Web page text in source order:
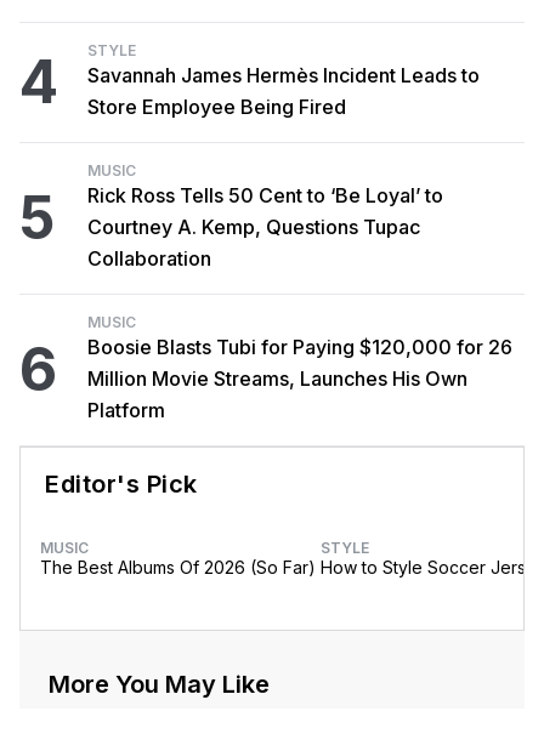
4 STYLE
Savannah James Hermès Incident Leads to
Store Employee Being Fired
5
MUSIC
Rick Ross Tells 50 Cent to ‘Be Loyal’ to
Courtney A. Kemp, Questions Tupac
Collaboration
6
MUSIC
Boosie Blasts Tubi for Paying $120,000 for 26
Million Movie Streams, Launches His Own
Platform
Editor's Pick
MUSIC
The Best Albums Of 2026 (So Far)
STYLE
How to Style Soccer
More You May Like